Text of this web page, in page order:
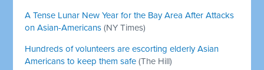
A Tense Lunar New Year for the Bay Area After Attacks
on Asian-Americans (NY Times)
Hundreds of volunteers are escorting elderly Asian
Americans to keep them safe (The Hill)